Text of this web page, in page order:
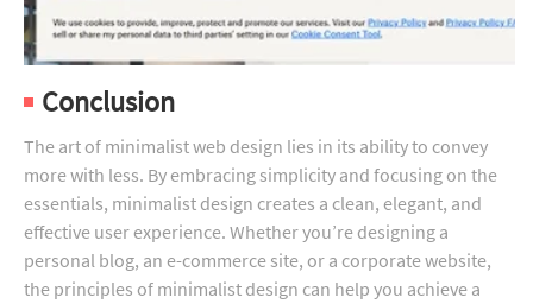
Conclusion
The art of minimalist web design lies in its ability to convey
more with less. By embracing simplicity and focusing on the
essentials, minimalist design creates a clean, elegant, and
effective user experience. Whether you’re designing a
personal blog, an e-commerce site, or a corporate website,
the principles of minimalist design can help you achieve a